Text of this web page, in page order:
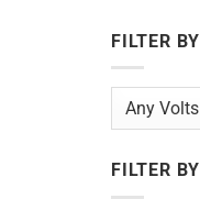
FILTER
FILTER